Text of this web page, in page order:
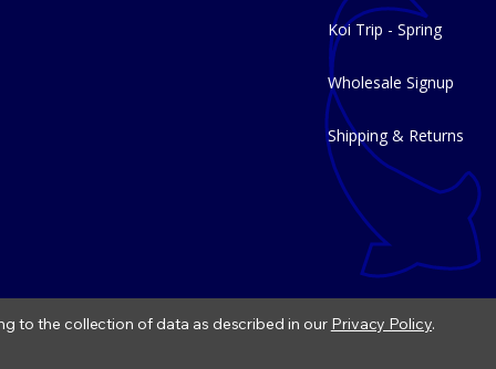
Koi Trip - Spring
Wholesale Signup
Shipping & Returns
to the collection of data as described in our Privacy Policy.